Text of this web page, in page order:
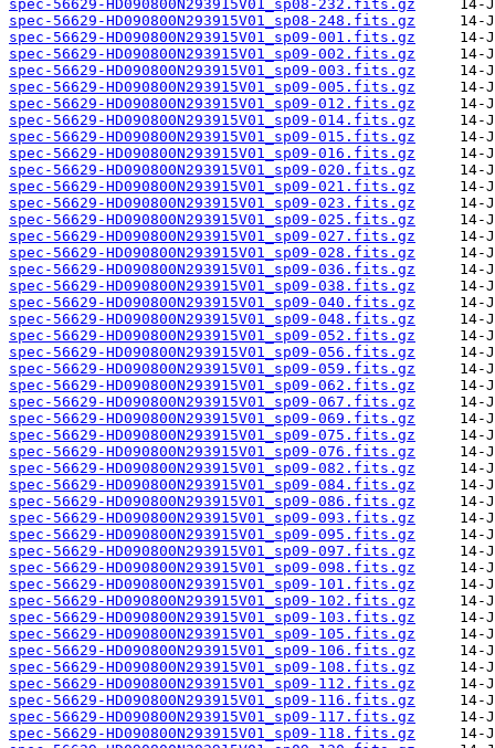
spec-56629-HD090800N293915V01_sp08-232.fits.gz
spec-56629-HD090800N293915V01_sp08-248.fits.gz
spec-56629-HD090800N293915V01_sp09-001.fits.gz
spec-56629-HD090800N293915V01_sp09-002.fits.gz
spec-56629-HD090800N293915V01_sp09-003.fits.gz
spec-56629-HD090800N293915V01_sp09-005.fits.gz
spec-56629-HD090800N293915V01_sp09-012.fits.gz
spec-56629-HD090800N293915V01_sp09-014.fits.gz
spec-56629-HD090800N293915V01_sp09-015.fits.gz
spec-56629-HD090800N293915V01_sp09-016.fits.gz
spec-56629-HD090800N293915V01_sp09-020.fits.gz
spec-56629-HD090800N293915V01_sp09-021.fits.gz
spec-56629-HD090800N293915V01_sp09-023.fits.gz
spec-56629-HD090800N293915V01_sp09-025.fits.gz
spec-56629-HD090800N293915V01_sp09-027.fits.gz
spec-56629-HD090800N293915V01_sp09-028.fits.gz
spec-56629-HD090800N293915V01_sp09-036.fits.gz
spec-56629-HD090800N293915V01_sp09-038.fits.gz
spec-56629-HD090800N293915V01_sp09-040.fits.gz
spec-56629-HD090800N293915V01_sp09-048.fits.gz
spec-56629-HD090800N293915V01_sp09-052.fits.gz
spec-56629-HD090800N293915V01_sp09-056.fits.gz
spec-56629-HD090800N293915V01_sp09-059.fits.gz
spec-56629-HD090800N293915V01_sp09-062.fits.gz
spec-56629-HD090800N293915V01_sp09-067.fits.gz
spec-56629-HD090800N293915V01_sp09-069.fits.gz
spec-56629-HD090800N293915V01_sp09-075.fits.gz
spec-56629-HD090800N293915V01_sp09-076.fits.gz
spec-56629-HD090800N293915V01_sp09-082.fits.gz
spec-56629-HD090800N293915V01_sp09-084.fits.gz
spec-56629-HD090800N293915V01_sp09-086.fits.gz
spec-56629-HD090800N293915V01_sp09-093.fits.gz
spec-56629-HD090800N293915V01_sp09-095.fits.gz
spec-56629-HD090800N293915V01_sp09-097.fits.gz
spec-56629-HD090800N293915V01_sp09-098.fits.gz
spec-56629-HD090800N293915V01_sp09-101.fits.gz
spec-56629-HD090800N293915V01_sp09-102.fits.gz
spec-56629-HD090800N293915V01_sp09-103.fits.gz
spec-56629-HD090800N293915V01_sp09-105.fits.gz
spec-56629-HD090800N293915V01_sp09-106.fits.gz
spec-56629-HD090800N293915V01_sp09-108.fits.gz
spec-56629-HD090800N293915V01_sp09-112.fits.gz
spec-56629-HD090800N293915V01_sp09-116.fits.gz
spec-56629-HD090800N293915V01_sp09-117.fits.gz
spec-56629-HD090800N293915V01_sp09-118.fits.gz